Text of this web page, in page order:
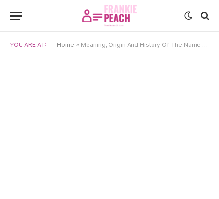
YOU ARE AT: Home » Meaning, Origin And History Of The Name Niloufar